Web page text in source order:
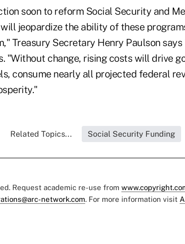
soon to reform Social Security and
jeopardize the ability of these
Treasury Secretary Henry Paulson
"Without change, rising costs will drive
consume nearly all projected federal
Related Topics... Social Security Funding
Request academic re-use from
network.com. For more information visit